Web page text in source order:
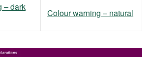
– dark
Colour warning – natural